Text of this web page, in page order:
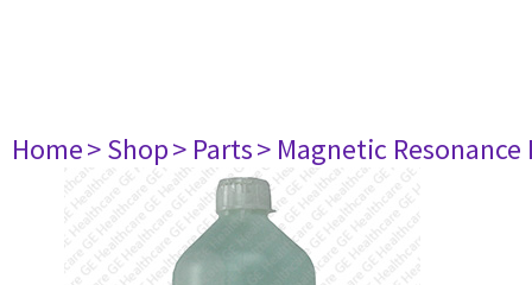
Home> Shop> Parts> Magnetic